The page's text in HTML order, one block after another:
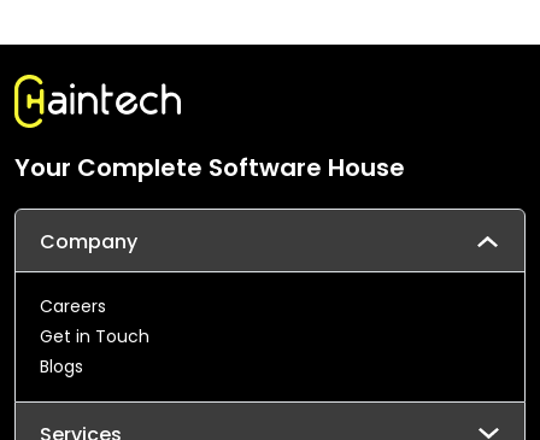
Your Complete Software House
Company
Careers
Get in Touch
Blogs
Services